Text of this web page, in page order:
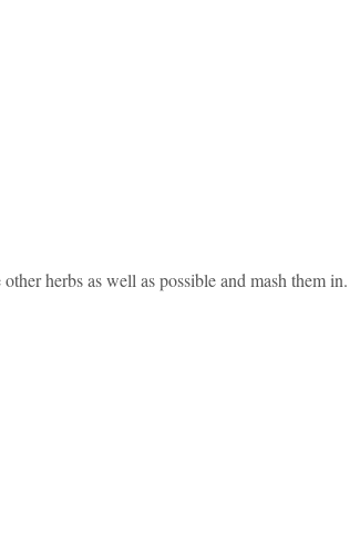
herbs as well as possible and mash them in.